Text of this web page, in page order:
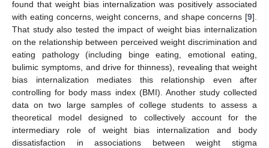
found that weight bias internalization was positively associated
with eating concerns, weight concerns, and shape concerns [9].
That study also tested the impact of weight bias internalization
on the relationship between perceived weight discrimination and
eating pathology (including binge eating, emotional eating,
bulimic symptoms, and drive for thinness), revealing that weight
bias internalization mediates this relationship even after
controlling for body mass index (BMI). Another study collected
data on two large samples of college students to assess a
theoretical model designed to collectively account for the
intermediary role of weight bias internalization and body
dissatisfaction in associations between weight stigma